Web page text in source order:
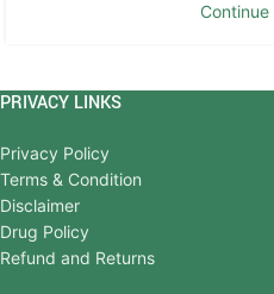
PRIVACY LINKS
Privacy Policy
Terms & Condition
Disclaimer
Drug Policy
Refund and Returns